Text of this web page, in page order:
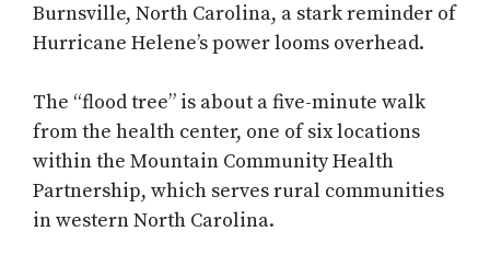
Burnsville, North Carolina, a stark reminder of
Hurricane Helene’s power looms overhead.
The “flood tree” is about a five-minute walk
from the health center, one of six locations
within the Mountain Community Health
Partnership, which serves rural communities
in western North Carolina.